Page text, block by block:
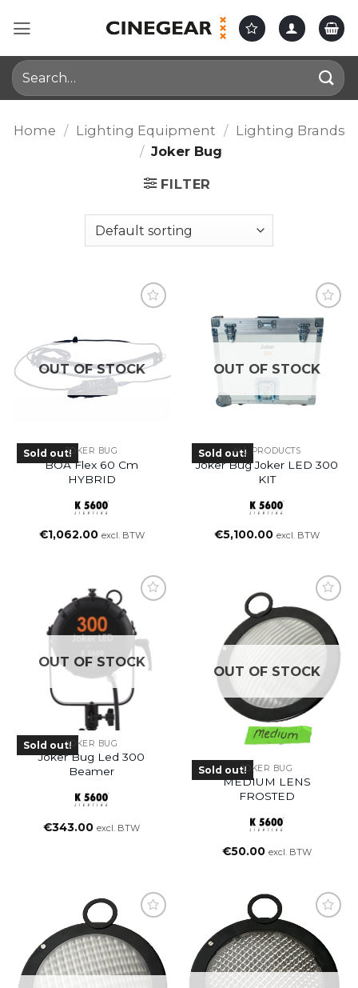
Search
for:
Home / Lighting Equipment / Lighting Brands
/ Joker Bug
FILTER
OUT OF STOCK
Sold out!JOKER BUG
BOA Flex 60 Cm
HYBRID
€1,062.00 excl. BTW
OUT OF STOCK
Sold out!ALL PRODUCTS
Joker Bug Joker LED 300
KIT
€5,100.00 excl. BTW
OUT OF STOCK
Sold out!JOKER BUG
Joker Bug Led 300
Beamer
€343.00 excl. BTW
OUT OF STOCK
Sold out!JOKER BUG
MEDIUM LENS
FROSTED
€50.00 excl. BTW